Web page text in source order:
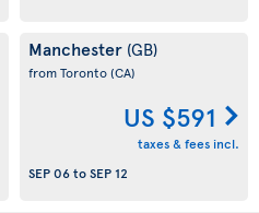
Manchester (GB)
from Toronto(CA)
US $591
taxes & fees incl.
SEP 06toSEP 12